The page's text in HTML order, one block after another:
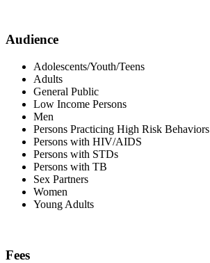
Audience
Adolescents/Youth/Teens
Adults
General Public
Low Income Persons
Men
Persons Practicing High Risk Behaviors
Persons with HIV/AIDS
Persons with STDs
Persons with TB
Sex Partners
Women
Young Adults
Fees